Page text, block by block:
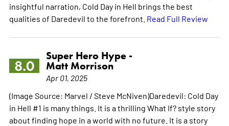
insightful narration, Cold Day in Hell brings the best
qualities of Daredevil to the forefront. Read Full Review
8.0
Super Hero Hype -
Matt Morrison
Apr 01, 2025
(Image Source: Marvel / Steve McNiven)Daredevil: Cold Day
in Hell #1 is many things. It is a thrilling What If? style story
about finding hope in a world with no future. It is a story